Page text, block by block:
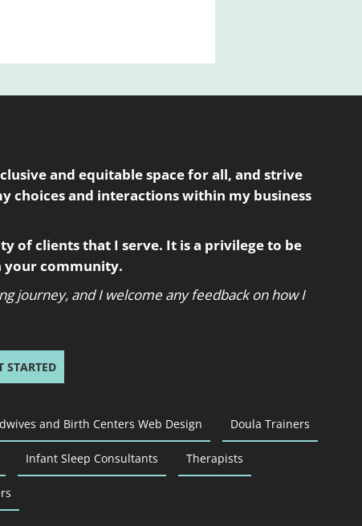
and equitable space for all, and strive
choices and interactions within my business
of clients that I serve. It is a privilege to be
your community.
journey, and I welcome any feedback on how I
STARTED
and Birth Centers Web Design Doula Trainers
Infant Sleep Consultants Therapists